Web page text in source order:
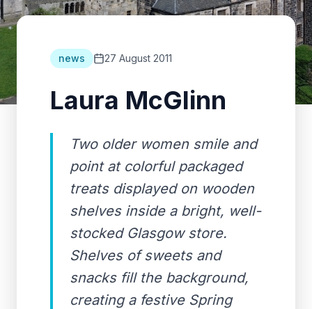
news 27 August 2011
Laura McGlinn
Two older women smile and
point at colorful packaged
treats displayed on wooden
shelves inside a bright, well-
stocked Glasgow store.
Shelves of sweets and
snacks fill the background,
creating a festive Spring